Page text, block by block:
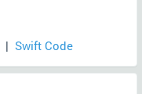
| Swift Code